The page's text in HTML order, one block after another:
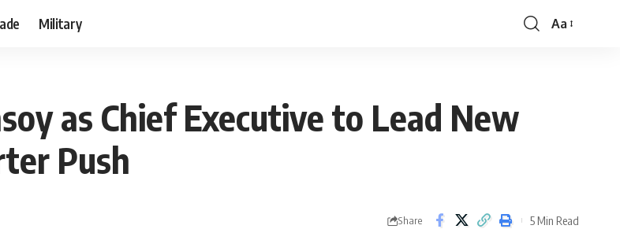
Military
Font
Aa
as Chief Executive to Lead New
Push
Share 5 Min Read